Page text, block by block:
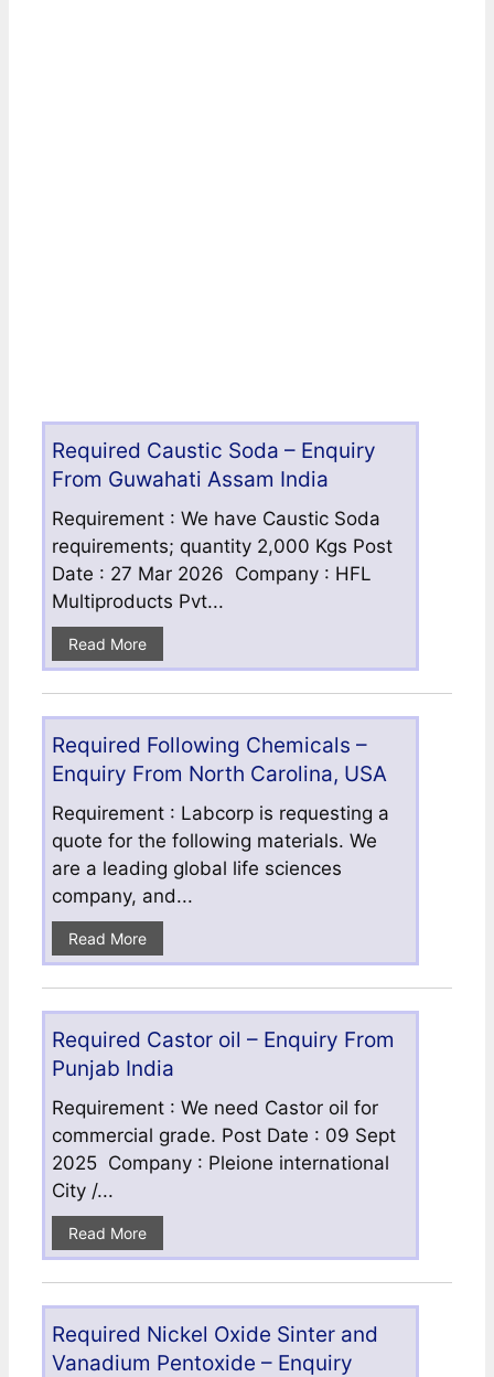
Required Caustic Soda – Enquiry
From Guwahati Assam India
Requirement : We have Caustic Soda
requirements; quantity 2,000 Kgs Post
Date : 27 Mar 2026 Company : HFL
Multiproducts Pvt...
Read More
Required Following Chemicals –
Enquiry From North Carolina, USA
Requirement : Labcorp is requesting a
quote for the following materials. We
are a leading global life sciences
company, and...
Read More
Required Castor oil – Enquiry From
Punjab India
Requirement : We need Castor oil for
commercial grade. Post Date : 09 Sept
2025 Company : Pleione international
City /...
Read More
Required Nickel Oxide Sinter and
Vanadium Pentoxide – Enquiry